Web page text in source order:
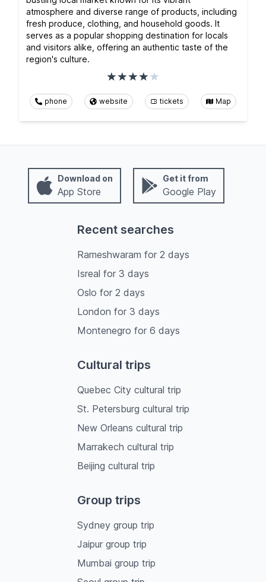
atmosphere and diverse range of products, including
fresh produce, clothing, and household goods. It
serves as a popular shopping destination for locals
and visitors alike, offering an authentic taste of the
region's culture.
phone website tickets Map
Download on
App Store
Get it from
Google Play
Recent searches
Rameshwaram for 2 days
Isreal for 3 days
Oslo for 2 days
London for 3 days
Montenegro for 6 days
Cultural trips
Quebec City cultural trip
St. Petersburg cultural trip
New Orleans cultural trip
Marrakech cultural trip
Beijing cultural trip
Group trips
Sydney group trip
Jaipur group trip
Mumbai group trip